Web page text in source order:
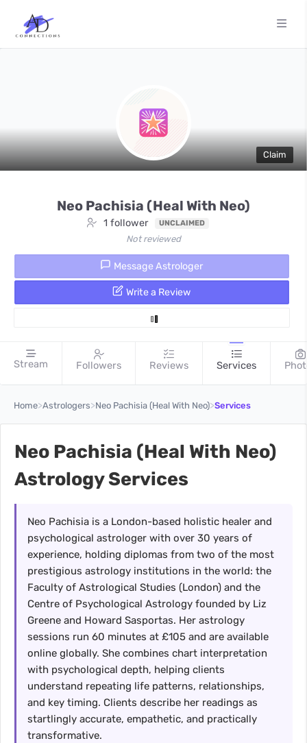
Claim
Neo Pachisia (Heal With Neo)
1 follower UNCLAIMED
Not reviewed
Message Astrologer
Write a Review
Stream Followers Reviews Services
Home>Astrologers>Neo Pachisia (Heal With Neo)>Services
Neo Pachisia (Heal With Neo)
Astrology Services
Neo Pachisia is a London-based holistic healer and
psychological astrologer with over 30 years of
experience, holding diplomas from two of the most
prestigious astrology institutions in the world: the
Faculty of Astrological Studies (London) and the
Centre of Psychological Astrology founded by Liz
Greene and Howard Sasportas. Her astrology
sessions run 60 minutes at £105 and are available
online globally. She combines chart interpretation
with psychological depth, helping clients
understand repeating life patterns, relationships,
and key timing. Clients describe her readings as
startlingly accurate, empathetic, and practically
transformative.